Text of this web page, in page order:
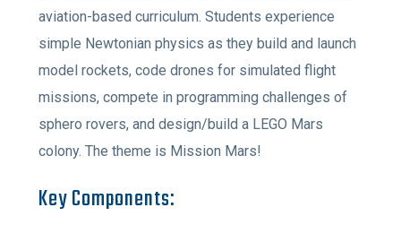
aviation-based curriculum. Students experience
simple Newtonian physics as they build and launch
model rockets, code drones for simulated flight
missions, compete in programming challenges of
sphero rovers, and design/build a LEGO Mars
colony. The theme is Mission Mars!
Key Components: